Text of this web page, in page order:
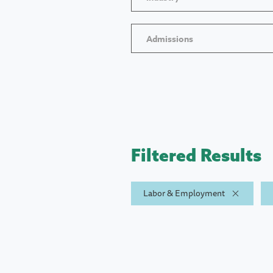
Admissions
Filtered Results
Labor & Employment